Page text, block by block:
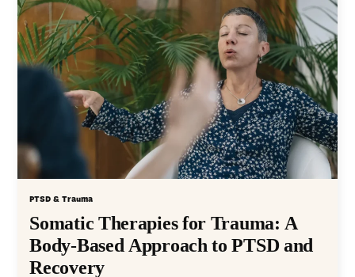
PTSD & Trauma
Somatic Therapies for Trauma: A
Body-Based Approach to PTSD and
Recovery